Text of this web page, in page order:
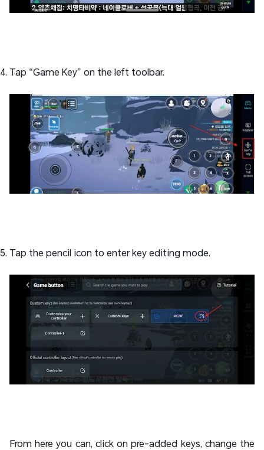
Tap “Game Key” on the left toolbar.
Tap the pencil icon to enter key editing mode.
From here you can, click on pre-added keys, change the